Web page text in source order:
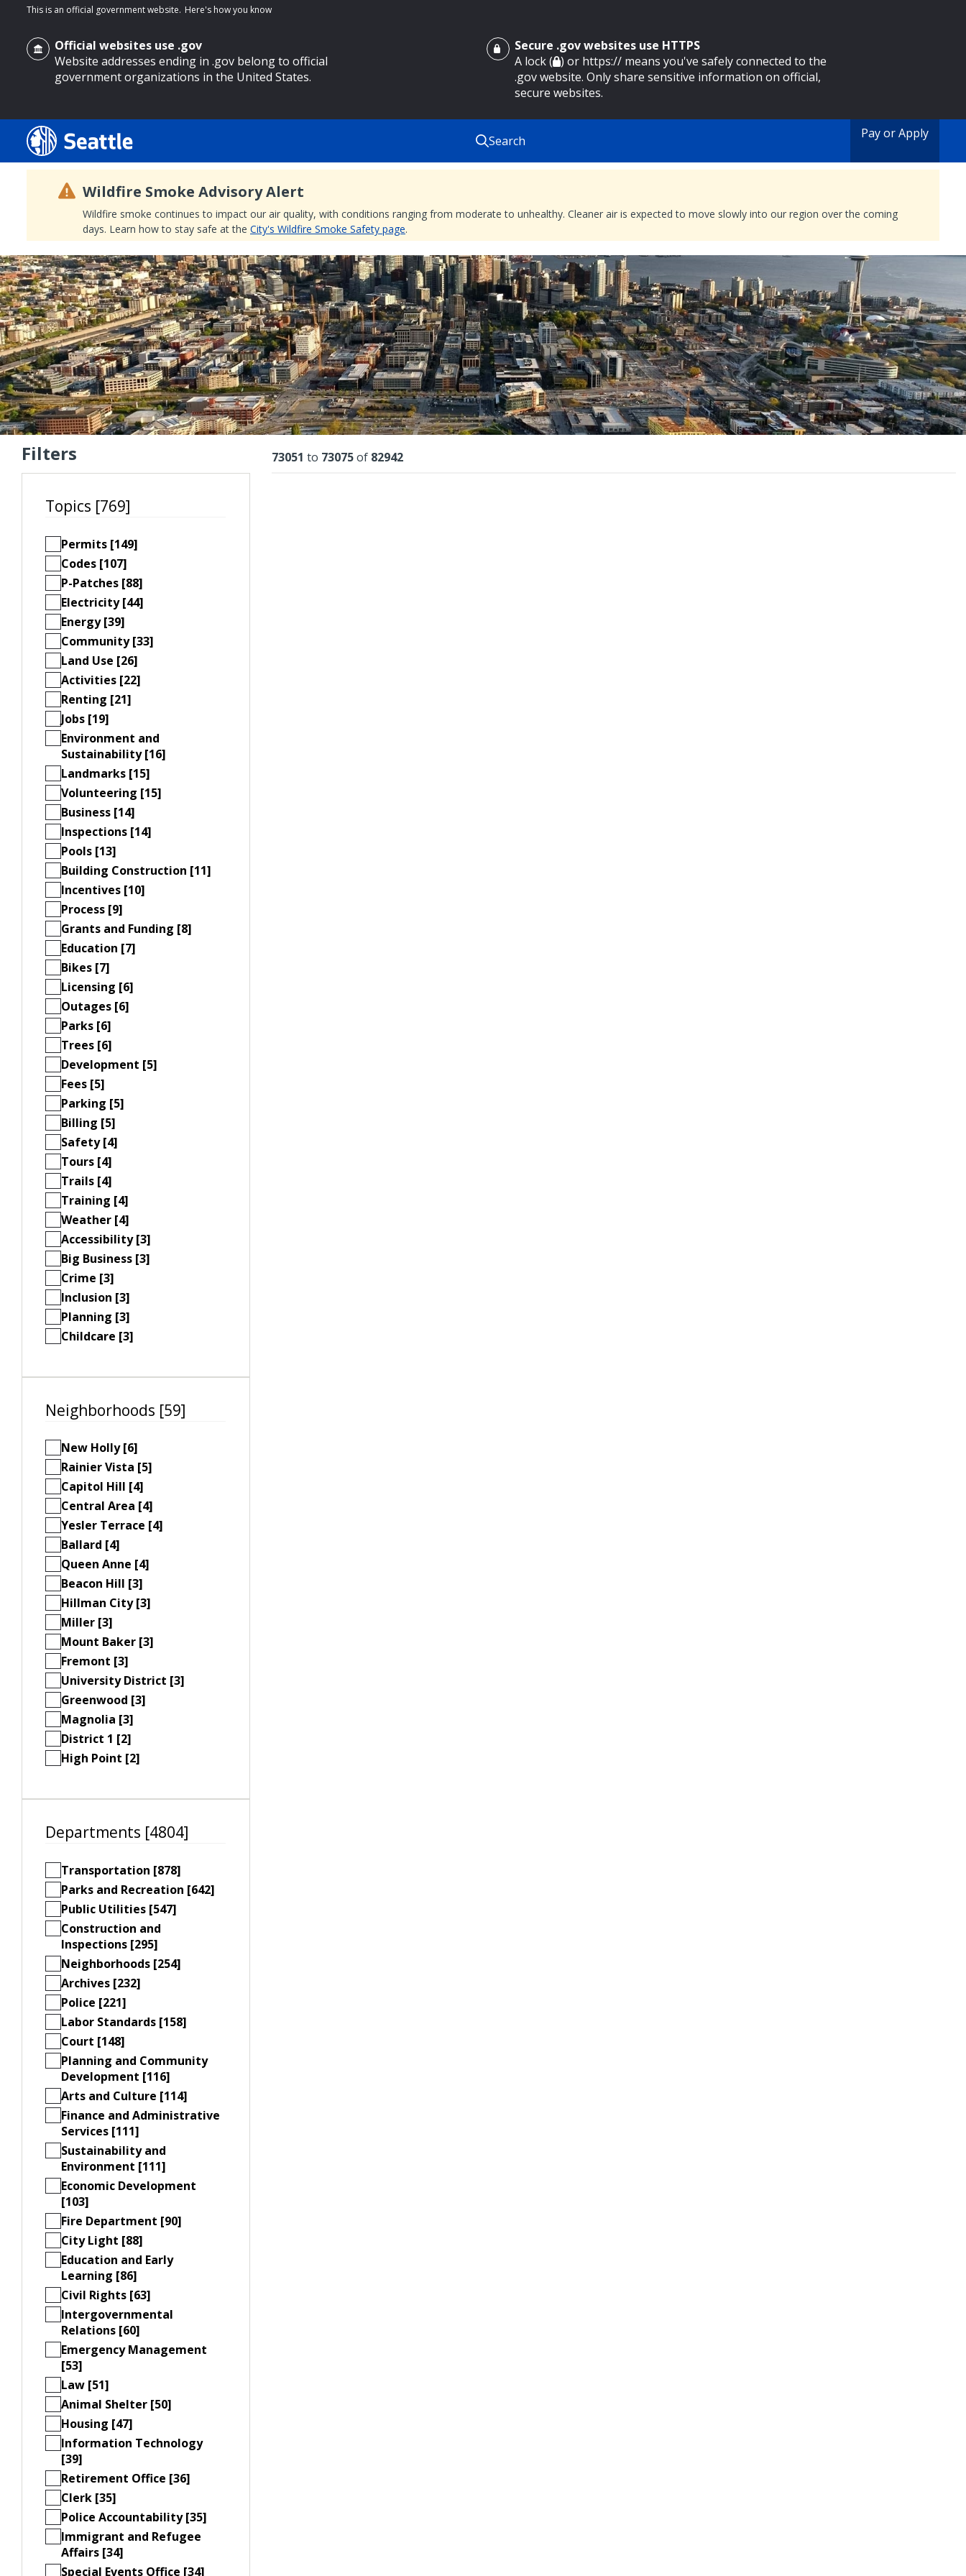
main content
This is an official government website. Here's how you know
Official websites use .gov
Website addresses ending in .gov belong to official
government organizations in the United States.
Secure .gov websites use HTTPS
A lock ( ) or https:// means you've safely connected to the
.gov website. Only share sensitive information on official,
secure websites.
Search Pay or Apply
Wildfire Smoke Advisory Alert
Wildfire smoke continues to impact our air quality, with conditions ranging from moderate to unhealthy. Cleaner air is expected to move slowly into our region over the coming
days. Learn how to stay safe at the City's Wildfire Smoke Safety page.
Search Results
Search
Search
by
keyword
Filters
Topics [769]
Permits [149]
Codes [107]
P-Patches [88]
Electricity [44]
Energy [39]
Community [33]
Land Use [26]
Activities [22]
Renting [21]
Jobs [19]
Environment and
Sustainability [16]
Landmarks [15]
Volunteering [15]
Business [14]
Inspections [14]
Pools [13]
Building Construction [11]
Incentives [10]
Process [9]
Grants and Funding [8]
Education [7]
Bikes [7]
Licensing [6]
Outages [6]
Parks [6]
Trees [6]
Development [5]
Fees [5]
Parking [5]
Billing [5]
Safety [4]
Tours [4]
Trails [4]
Training [4]
Weather [4]
Accessibility [3]
Big Business [3]
Crime [3]
Inclusion [3]
Planning [3]
Childcare [3]
Neighborhoods [59]
New Holly [6]
Rainier Vista [5]
Capitol Hill [4]
Central Area [4]
Yesler Terrace [4]
Ballard [4]
Queen Anne [4]
Beacon Hill [3]
Hillman City [3]
Miller [3]
Mount Baker [3]
Fremont [3]
University District [3]
Greenwood [3]
Magnolia [3]
District 1 [2]
High Point [2]
Departments [4804]
Transportation [878]
Parks and Recreation [642]
Public Utilities [547]
Construction and
Inspections [295]
Neighborhoods [254]
Archives [232]
Police [221]
Labor Standards [158]
Court [148]
Planning and Community
Development [116]
Arts and Culture [114]
Finance and Administrative
Services [111]
Sustainability and
Environment [111]
Economic Development
[103]
Fire Department [90]
City Light [88]
Education and Early
Learning [86]
Civil Rights [63]
Intergovernmental
Relations [60]
Emergency Management
[53]
Law [51]
Animal Shelter [50]
Housing [47]
Information Technology
[39]
Retirement Office [36]
Clerk [35]
Police Accountability [35]
Immigrant and Refugee
Affairs [34]
Special Events Office [34]
Results
73051 to 73075of 82942